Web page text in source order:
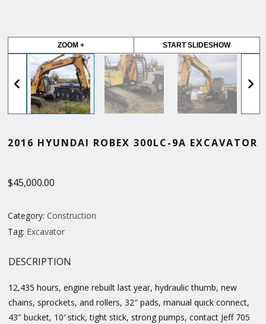
ZOOM + START SLIDESHOW
2016 HYUNDAI ROBEX 300LC-9A EXCAVATOR
$45,000.00
Category:Construction
Tag: Excavator
DESCRIPTION
12,435 hours, engine rebuilt last year, hydraulic thumb, new
chains, sprockets, and rollers, 32″ pads, manual quick connect,
43″ bucket, 10′ stick, tight stick, strong pumps, contact Jeff 705